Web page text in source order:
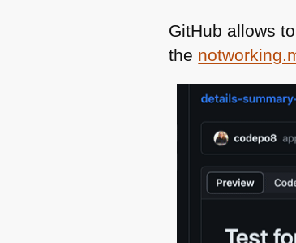
GitHub allows
the